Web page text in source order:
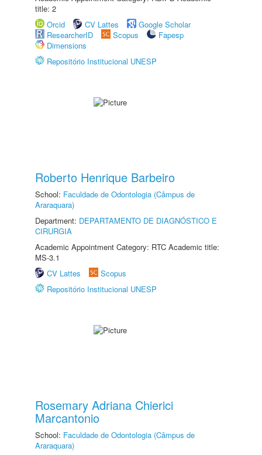
title: 2
Orcid
CV Lattes
Google Scholar
ResearcherID
Scopus
Fapesp
Dimensions
Repositório Institucional UNESP
Roberto Henrique Barbeiro
School: Faculdade de Odontologia (Câmpus de
Araraquara)
Department: DEPARTAMENTO DE DIAGNÓSTICO E
CIRURGIA
Academic Appointment Category: RTC Academic title:
MS-3.1
CV Lattes
Scopus
Repositório Institucional UNESP
Rosemary Adriana Chierici
Marcantonio
School: Faculdade de Odontologia (Câmpus de
Araraquara)